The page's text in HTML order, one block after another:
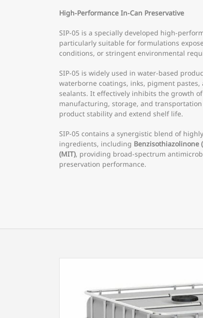
High-Performance In-Can Preservative
SIP-05 is a specially developed high-
particularly suitable for formulations
conditions, or stringent environmental
SIP-05 is widely used in water-based
waterborne coatings, inks, pigment
sealants. It effectively inhibits the growth
manufacturing, storage, and
product stability and extend shelf life.
SIP-05 contains a synergistic blend of
ingredients, including Benzisothiazolinone
(MIT), providing broad-spectrum
preservation performance.